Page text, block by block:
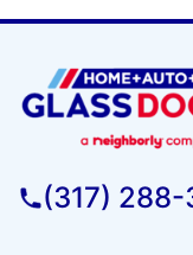
(317)